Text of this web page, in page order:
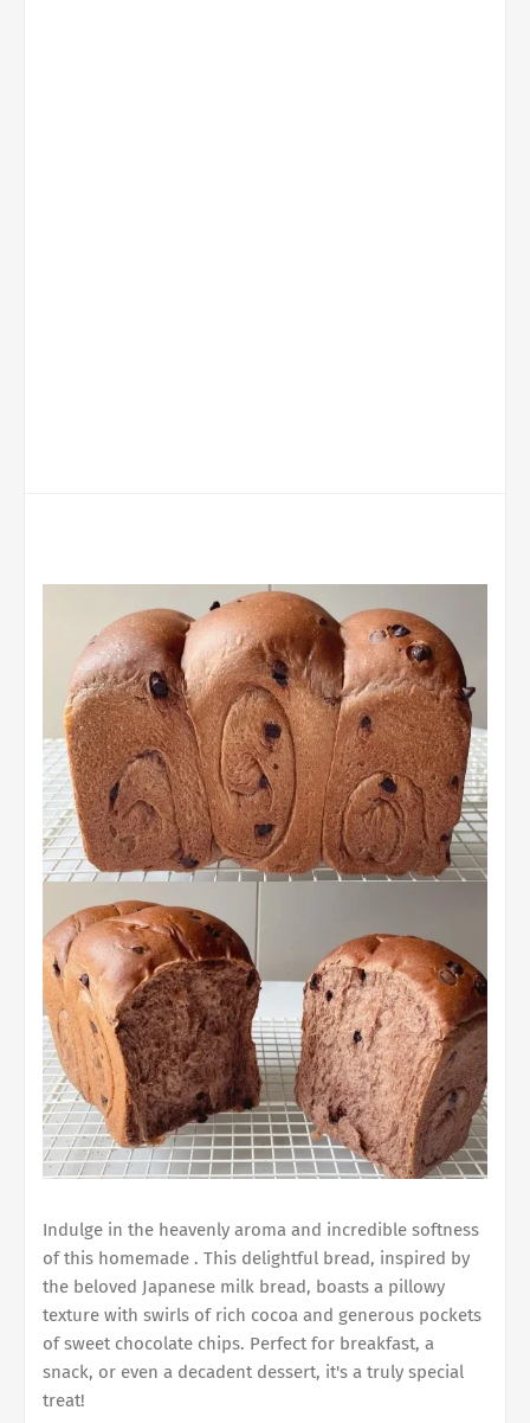
Indulge in the heavenly aroma and incredible softness
of this homemade . This delightful bread, inspired by
the beloved Japanese milk bread, boasts a pillowy
texture with swirls of rich cocoa and generous pockets
of sweet chocolate chips. Perfect for breakfast, a
snack, or even a decadent dessert, it's a truly special
treat!